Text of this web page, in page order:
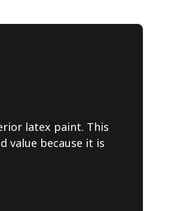
latex paint. This
value because it is